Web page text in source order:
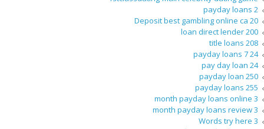
2 payday loans
20 Deposit best gambling online ca
200 loan direct lender
208 title loans
24 7 payday loans
24 pay day loan
250 payday loan
255 payday loans
3 month payday loans online
3 month payday loans review
3 Words try here